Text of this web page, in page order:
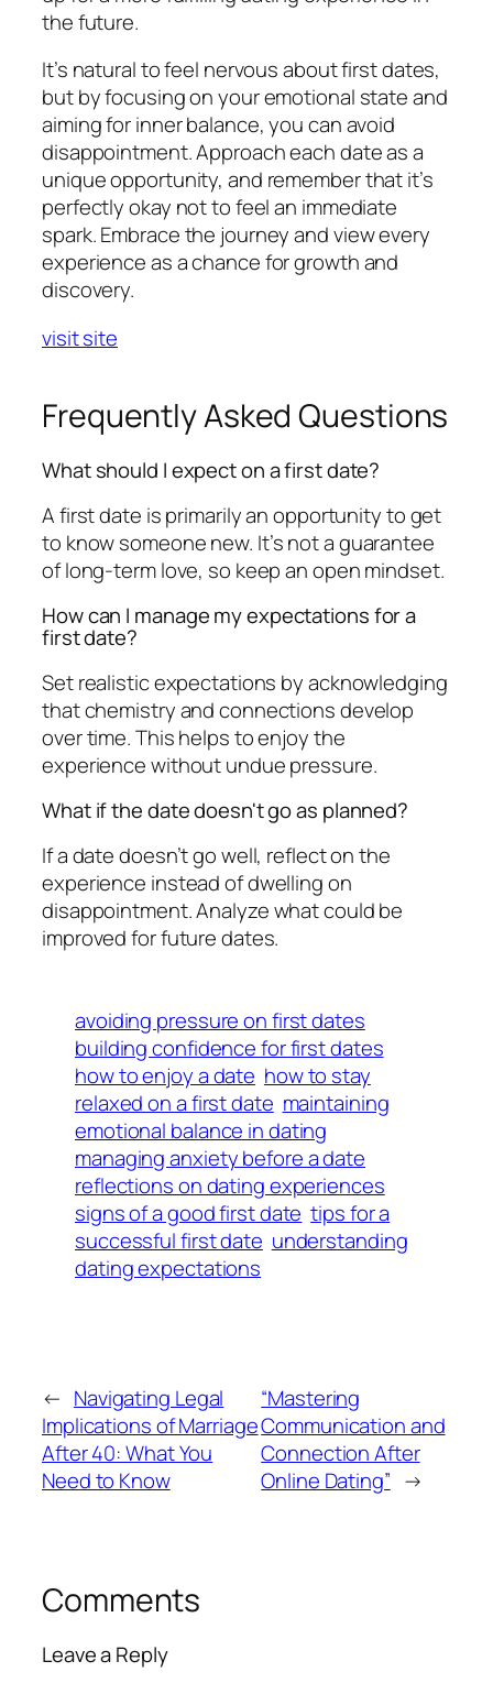
the future.
It’s natural to feel nervous about first dates,
but by focusing on your emotional state and
aiming for inner balance, you can avoid
disappointment. Approach each date as a
unique opportunity, and remember that it’s
perfectly okay not to feel an immediate
spark. Embrace the journey and view every
experience as a chance for growth and
discovery.
visit site
Frequently Asked Questions
What should I expect on a first date?
A first date is primarily an opportunity to get
to know someone new. It’s not a guarantee
of long-term love, so keep an open mindset.
How can I manage my expectations for a
first date?
Set realistic expectations by acknowledging
that chemistry and connections develop
over time. This helps to enjoy the
experience without undue pressure.
What if the date doesn't go as planned?
If a date doesn’t go well, reflect on the
experience instead of dwelling on
disappointment. Analyze what could be
improved for future dates.
avoiding pressure on first dates
building confidence for first dates
how to enjoy a date how to stay
relaxed on a first date maintaining
emotional balance in dating
managing anxiety before a date
reflections on dating experiences
signs of a good first date tips for a
successful first date understanding
dating expectations
← Navigating Legal
Implications of Marriage
After 40: What You
Need to Know
“Mastering
Communication and
Connection After
Online Dating” →
Comments
Leave a Reply